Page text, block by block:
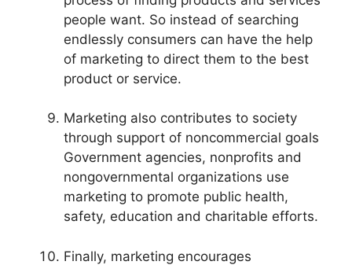
people want. So instead of searching
endlessly consumers can have the help
of marketing to direct them to the best
product or service.
Marketing also contributes to society
through support of noncommercial goals
Government agencies, nonprofits and
nongovernmental organizations use
marketing to promote public health,
safety, education and charitable efforts.
Finally, marketing encourages